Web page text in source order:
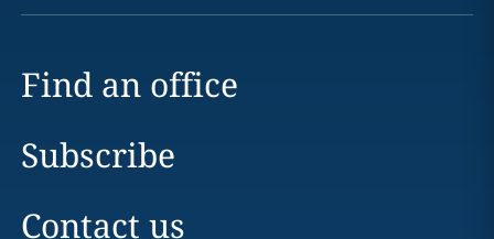
Find an office
Subscribe
Contact us